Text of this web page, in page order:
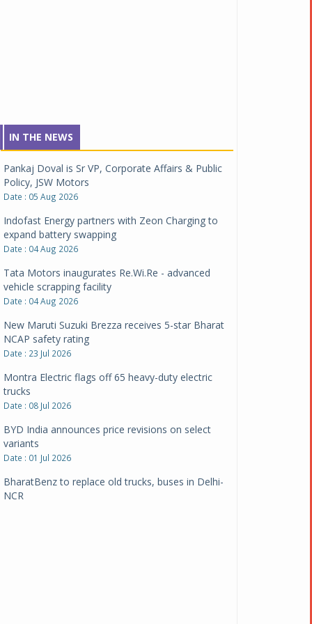
IN THE NEWS
Pankaj Doval is Sr VP, Corporate Affairs & Public
Policy, JSW Motors
Date : 05 Aug 2026
Indofast Energy partners with Zeon Charging to
expand battery swapping
Date : 04 Aug 2026
Tata Motors inaugurates Re.Wi.Re - advanced
vehicle scrapping facility
Date : 04 Aug 2026
New Maruti Suzuki Brezza receives 5-star Bharat
NCAP safety rating
Date : 23 Jul 2026
Montra Electric flags off 65 heavy-duty electric
trucks
Date : 08 Jul 2026
BYD India announces price revisions on select
variants
Date : 01 Jul 2026
BharatBenz to replace old trucks, buses in Delhi-
NCR